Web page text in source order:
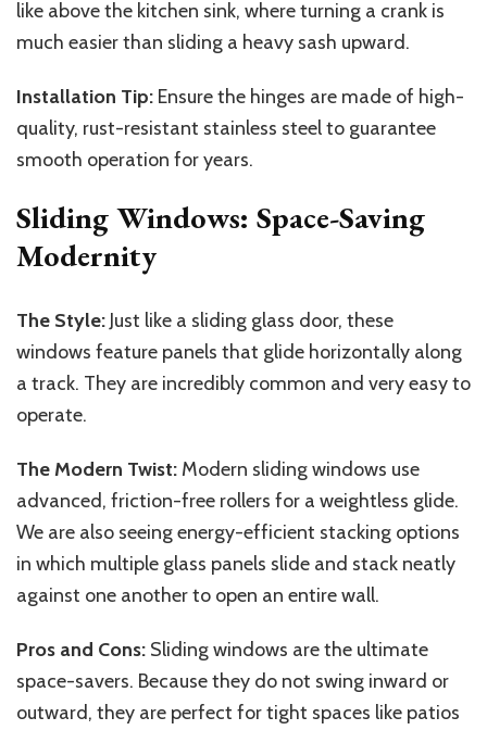
like above the kitchen sink, where turning a crank is
much easier than sliding a heavy sash upward.
Installation Tip: Ensure the hinges are made of high-
quality, rust-resistant stainless steel to guarantee
smooth operation for years.
Sliding Windows: Space-Saving
Modernity
The Style: Just like a sliding glass door, these
windows feature panels that glide horizontally along
a track. They are incredibly common and very easy to
operate.
The Modern Twist: Modern sliding windows use
advanced, friction-free rollers for a weightless glide.
We are also seeing energy-efficient stacking options
in which multiple glass panels slide and stack neatly
against one another to open an entire wall.
Pros and Cons: Sliding windows are the ultimate
space-savers. Because they do not swing inward or
outward, they are perfect for tight spaces like patios